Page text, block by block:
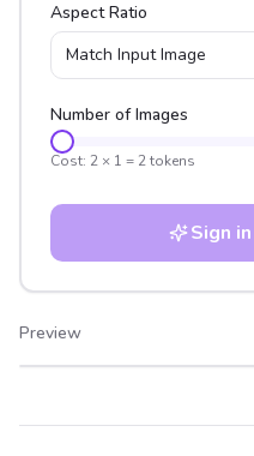
Aspect Ratio
Match Input Image
Number of Images
Cost: 2 × 1 = 2tokens
Sign
Preview
After